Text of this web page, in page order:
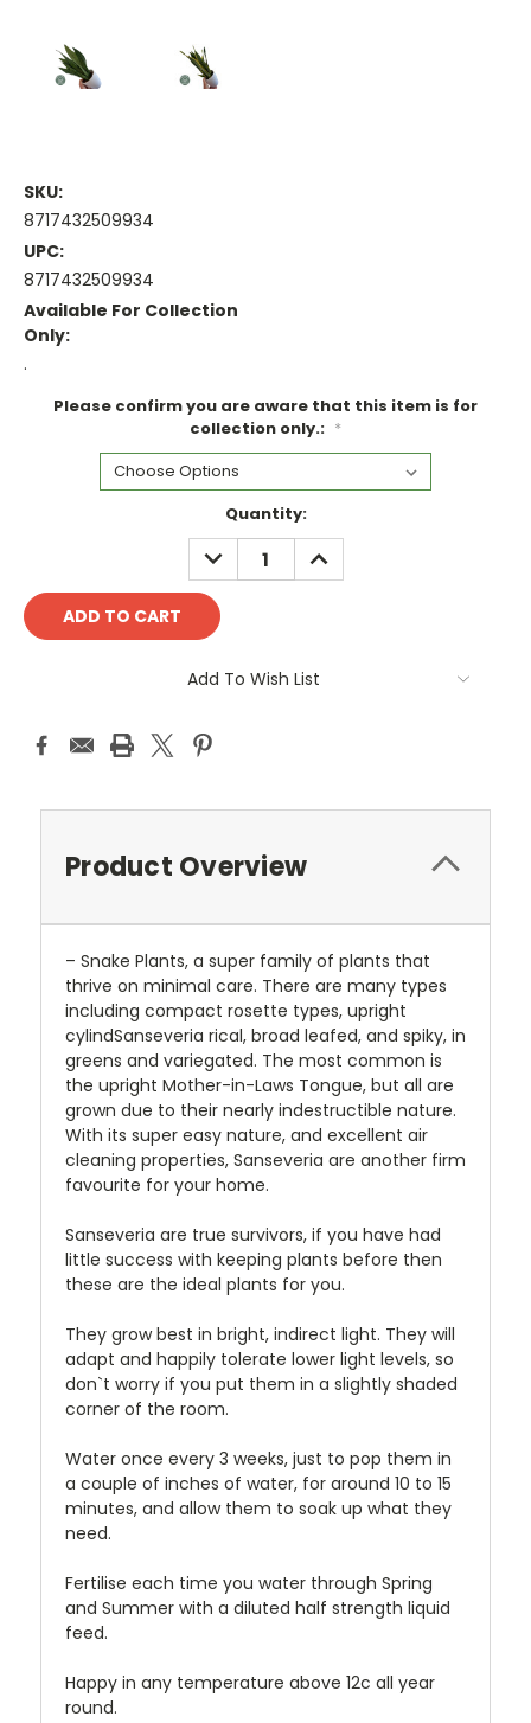
SKU:
8717432509934
UPC:
8717432509934
Available For Collection
Only:
.
Please confirm you are aware that this item is for
collection only.: *
Quantity:
DECREASE
QUANTITY:
INCREASE
QUANTITY:
Add To Wish List
Product Overview
– Snake Plants, a super family of plants that
thrive on minimal care. There are many types
including compact rosette types, upright
cylindSanseveria rical, broad leafed, and spiky, in
greens and variegated. The most common is
the upright Mother-in-Laws Tongue, but all are
grown due to their nearly indestructible nature.
With its super easy nature, and excellent air
cleaning properties, Sanseveria are another firm
favourite for your home.
Sanseveria are true survivors, if you have had
little success with keeping plants before then
these are the ideal plants for you.
They grow best in bright, indirect light. They will
adapt and happily tolerate lower light levels, so
don`t worry if you put them in a slightly shaded
corner of the room.
Water once every 3 weeks, just to pop them in
a couple of inches of water, for around 10 to 15
minutes, and allow them to soak up what they
need.
Fertilise each time you water through Spring
and Summer with a diluted half strength liquid
feed.
Happy in any temperature above 12c all year
round.